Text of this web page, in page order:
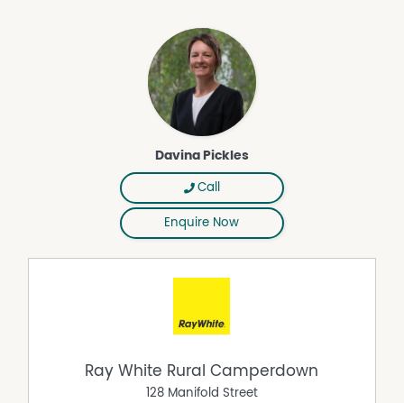
Davina Pickles
Call
Enquire Now
Ray White Rural Camperdown
128 Manifold Street